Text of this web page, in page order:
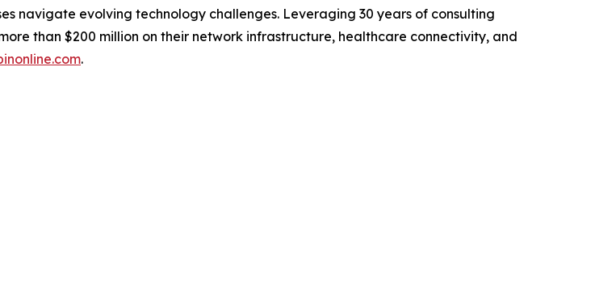
navigate evolving technology challenges. Leveraging 30 years of consulting
than $200 million on their network infrastructure, healthcare connectivity, and
.